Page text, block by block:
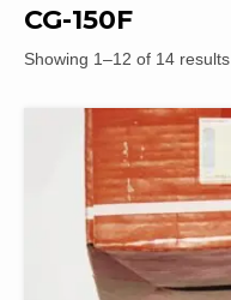
CG-150F
Showing 1–12 of 14 results